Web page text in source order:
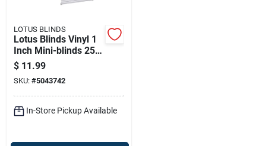
LOTUS BLINDS
Lotus Blinds Vinyl 1
Inch Mini-blinds 25
Inch W X 72 Inch H
White Cordless
$ 11.99
SKU: #5043742
In-Store Pickup Available